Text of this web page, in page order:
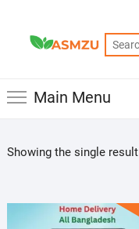
content
Main Menu
Showing the single result